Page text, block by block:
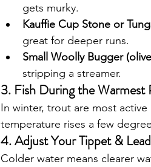
gets murky.
Kauffie Cup Stone or
great for deeper runs.
Small Woolly Bugger
stripping a streamer.
3. Fish During the Warmest
In winter, trout are most active
temperature rises a few
4. Adjust Your Tippet &
Colder water means clearer